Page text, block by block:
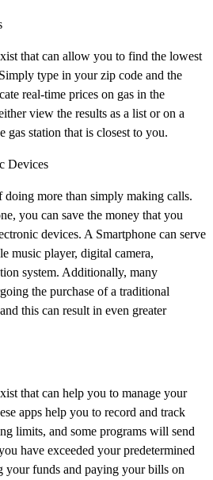
that can allow you to find the lowest
type in your zip code and the
real-time prices on gas in the
view the results as a list or on a
gas station that is closest to you.
Devices
doing more than simply making calls.
you can save the money that you
devices. A Smartphone can serve
music player, digital camera,
system. Additionally, many
the purchase of a traditional
this can result in even greater
that can help you to manage your
apps help you to record and track
limits, and some programs will send
have exceeded your predetermined
your funds and paying your bills on